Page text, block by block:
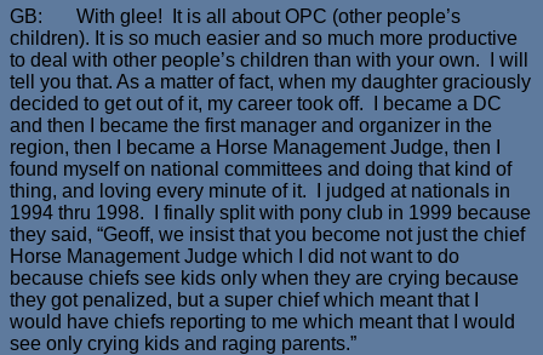
GB: With glee! It is all about OPC (other people’s
children). It is so much easier and so much more productive
to deal with other people’s children than with your own. I will
tell you that. As a matter of fact, when my daughter graciously
decided to get out of it, my career took off. I became a DC
and then I became the first manager and organizer in the
region, then I became a Horse Management Judge, then I
found myself on national committees and doing that kind of
thing, and loving every minute of it. I judged at nationals in
1994 thru 1998. I finally split with pony club in 1999 because
they said, “Geoff, we insist that you become not just the chief
Horse Management Judge which I did not want to do
because chiefs see kids only when they are crying because
they got penalized, but a super chief which meant that I
would have chiefs reporting to me which meant that I would
see only crying kids and raging parents.”